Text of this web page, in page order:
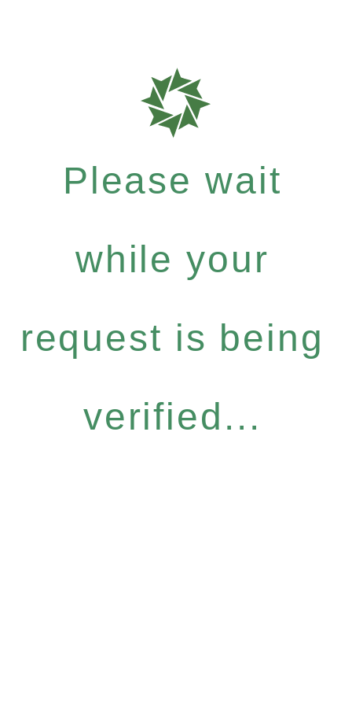
Please wait
while your
request is being
verified...